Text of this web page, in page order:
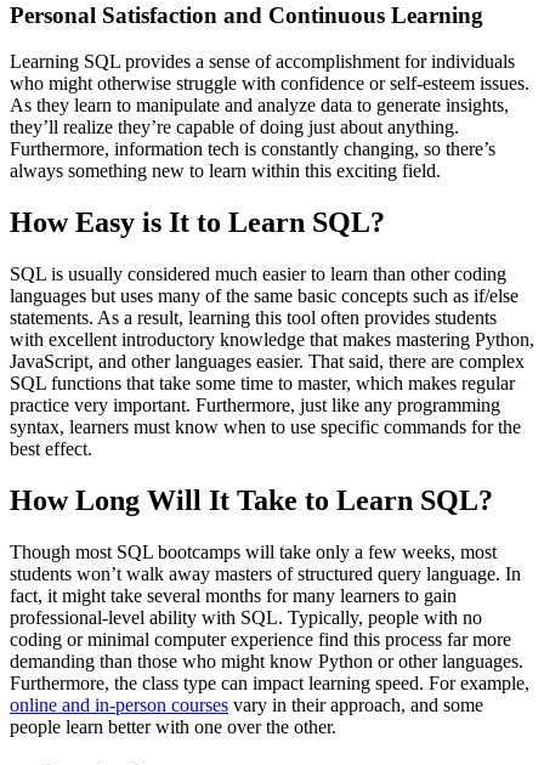
Personal Satisfaction and Continuous Learning
Learning SQL provides a sense of accomplishment for individuals
who might otherwise struggle with confidence or self-esteem issues.
As they learn to manipulate and analyze data to generate insights,
they’ll realize they’re capable of doing just about anything.
Furthermore, information tech is constantly changing, so there’s
always something new to learn within this exciting field.
How Easy is It to Learn SQL?
SQL is usually considered much easier to learn than other coding
languages but uses many of the same basic concepts such as if/else
statements. As a result, learning this tool often provides students
with excellent introductory knowledge that makes mastering Python,
JavaScript, and other languages easier. That said, there are complex
SQL functions that take some time to master, which makes regular
practice very important. Furthermore, just like any programming
syntax, learners must know when to use specific commands for the
best effect.
How Long Will It Take to Learn SQL?
Though most SQL bootcamps will take only a few weeks, most
students won’t walk away masters of structured query language. In
fact, it might take several months for many learners to gain
professional-level ability with SQL. Typically, people with no
coding or minimal computer experience find this process far more
demanding than those who might know Python or other languages.
Furthermore, the class type can impact learning speed. For example,
online and in-person courses vary in their approach, and some
people learn better with one over the other.